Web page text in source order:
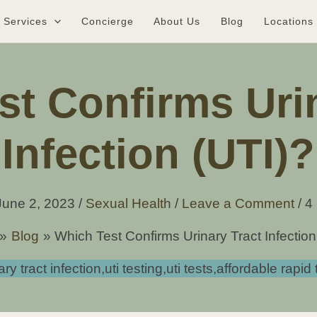
Services Concierge About Us Blog Locations
Confirms
Infection (UTI)?
2, 2023 / Sexual Health / Leave a Comment / 4
Blog Which Test Confirms Urinary Tract